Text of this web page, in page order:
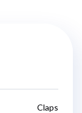
Claps